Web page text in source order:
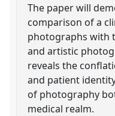
The paper will
comparison of a
photographs with
and artistic
reveals the
and patient
of photography
medical realm.